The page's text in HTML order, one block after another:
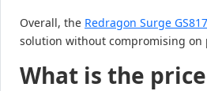
Overall, the Redragon Surge GS817
solution without compromising on
What is the